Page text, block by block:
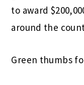
to award
around the
Green thumbs